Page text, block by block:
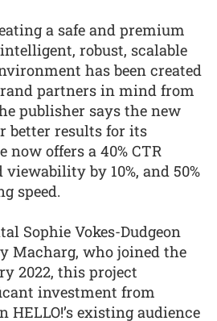
a safe and premium
robust, scalable
has been created
partners in mind from
publisher says the new
better results for its
now offers a 40% CTR
by 10%, and 50%
speed.
Sophie Vokes-Dudgeon
Macharg, who joined the
2022, this project
investment from
HELLO!’s existing audience